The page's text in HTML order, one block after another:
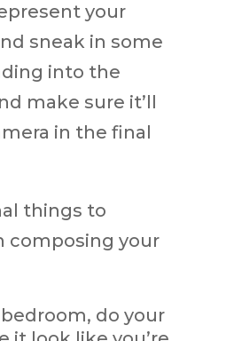
your
sneak in some
into the
make sure it’ll
in the final
things to
composing your
bedroom, do your